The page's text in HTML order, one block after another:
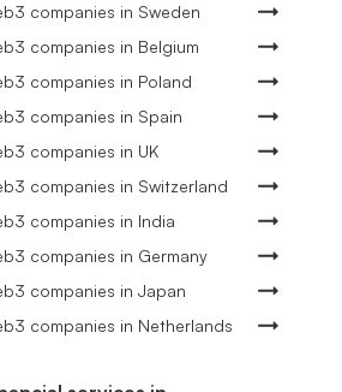
companies in Sweden
companies in Belgium
companies in Poland
companies in Spain
companies in UK
companies in Switzerland
companies in India
companies in Germany
companies in Japan
companies in Netherlands